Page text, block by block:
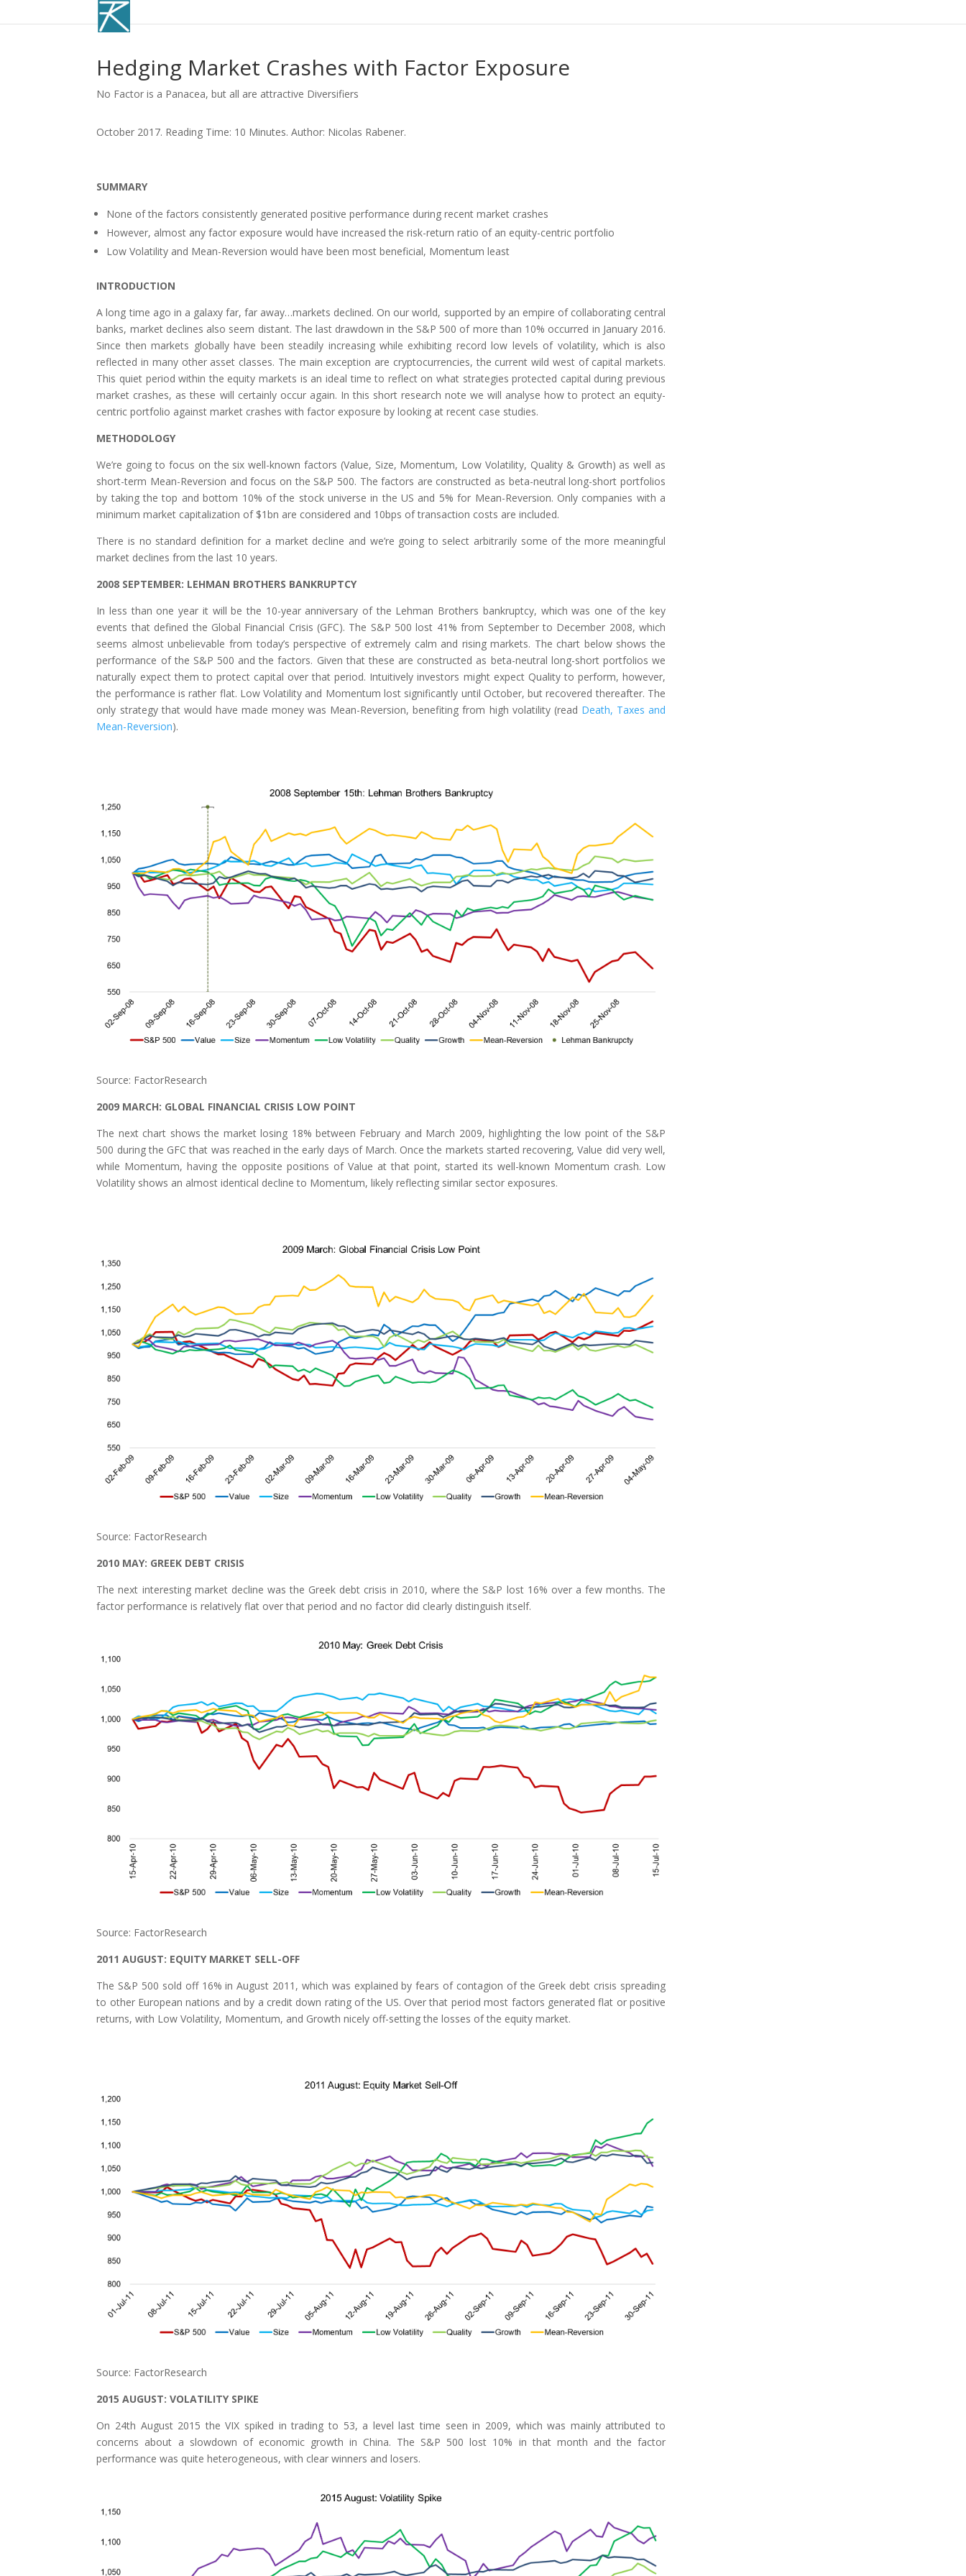
Hedging Market Crashes with Factor Exposure
No Factor is a Panacea, but all are attractive Diversifiers
October 2017. Reading Time: 10 Minutes. Author: Nicolas Rabener.
SUMMARY
None of the factors consistently generated positive performance during recent market crashes
However, almost any factor exposure would have increased the risk-return ratio of an equity-centric portfolio
Low Volatility and Mean-Reversion would have been most beneficial, Momentum least
INTRODUCTION
A long time ago in a galaxy far, far away…markets declined. On our world, supported by an empire of collaborating central
banks, market declines also seem distant. The last drawdown in the S&P 500 of more than 10% occurred in January 2016.
Since then markets globally have been steadily increasing while exhibiting record low levels of volatility, which is also
reflected in many other asset classes. The main exception are cryptocurrencies, the current wild west of capital markets.
This quiet period within the equity markets is an ideal time to reflect on what strategies protected capital during previous
market crashes, as these will certainly occur again. In this short research note we will analyse how to protect an equity-
centric portfolio against market crashes with factor exposure by looking at recent case studies.
METHODOLOGY
We’re going to focus on the six well-known factors (Value, Size, Momentum, Low Volatility, Quality & Growth) as well as
short-term Mean-Reversion and focus on the S&P 500. The factors are constructed as beta-neutral long-short portfolios
by taking the top and bottom 10% of the stock universe in the US and 5% for Mean-Reversion. Only companies with a
minimum market capitalization of $1bn are considered and 10bps of transaction costs are included.
There is no standard definition for a market decline and we’re going to select arbitrarily some of the more meaningful
market declines from the last 10 years.
2008 SEPTEMBER: LEHMAN BROTHERS BANKRUPTCY
In less than one year it will be the 10-year anniversary of the Lehman Brothers bankruptcy, which was one of the key
events that defined the Global Financial Crisis (GFC). The S&P 500 lost 41% from September to December 2008, which
seems almost unbelievable from today’s perspective of extremely calm and rising markets. The chart below shows the
performance of the S&P 500 and the factors. Given that these are constructed as beta-neutral long-short portfolios we
naturally expect them to protect capital over that period. Intuitively investors might expect Quality to perform, however,
the performance is rather flat. Low Volatility and Momentum lost significantly until October, but recovered thereafter. The
only strategy that would have made money was Mean-Reversion, benefiting from high volatility (read Death, Taxes and
Mean-Reversion).
Source: FactorResearch
2009 MARCH: GLOBAL FINANCIAL CRISIS LOW POINT
The next chart shows the market losing 18% between February and March 2009, highlighting the low point of the S&P
500 during the GFC that was reached in the early days of March. Once the markets started recovering, Value did very well,
while Momentum, having the opposite positions of Value at that point, started its well-known Momentum crash. Low
Volatility shows an almost identical decline to Momentum, likely reflecting similar sector exposures.
Source: FactorResearch
2010 MAY: GREEK DEBT CRISIS
The next interesting market decline was the Greek debt crisis in 2010, where the S&P lost 16% over a few months. The
factor performance is relatively flat over that period and no factor did clearly distinguish itself.
Source: FactorResearch
2011 AUGUST: EQUITY MARKET SELL-OFF
The S&P 500 sold off 16% in August 2011, which was explained by fears of contagion of the Greek debt crisis spreading
to other European nations and by a credit down rating of the US. Over that period most factors generated flat or positive
returns, with Low Volatility, Momentum, and Growth nicely off-setting the losses of the equity market.
Source: FactorResearch
2015 AUGUST: VOLATILITY SPIKE
On 24th August 2015 the VIX spiked in trading to 53, a level last time seen in 2009, which was mainly attributed to
concerns about a slowdown of economic growth in China. The S&P 500 lost 10% in that month and the factor
performance was quite heterogeneous, with clear winners and losers.